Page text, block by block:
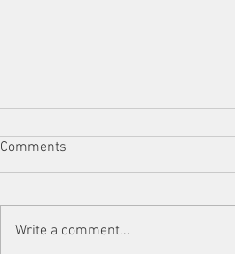
Comments
Write a comment...